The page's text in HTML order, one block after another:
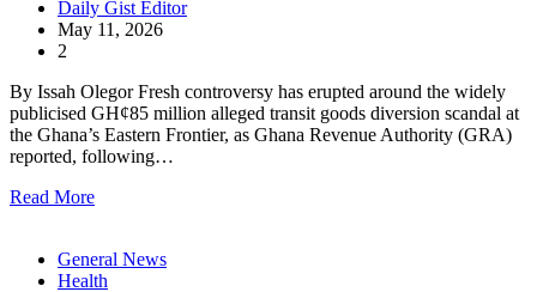
Daily Gist Editor
May 11, 2026
2
By Issah Olegor Fresh controversy has erupted around the widely
publicised GH¢85 million alleged transit goods diversion scandal at
the Ghana’s Eastern Frontier, as Ghana Revenue Authority (GRA)
reported, following…
Read More
General News
Health